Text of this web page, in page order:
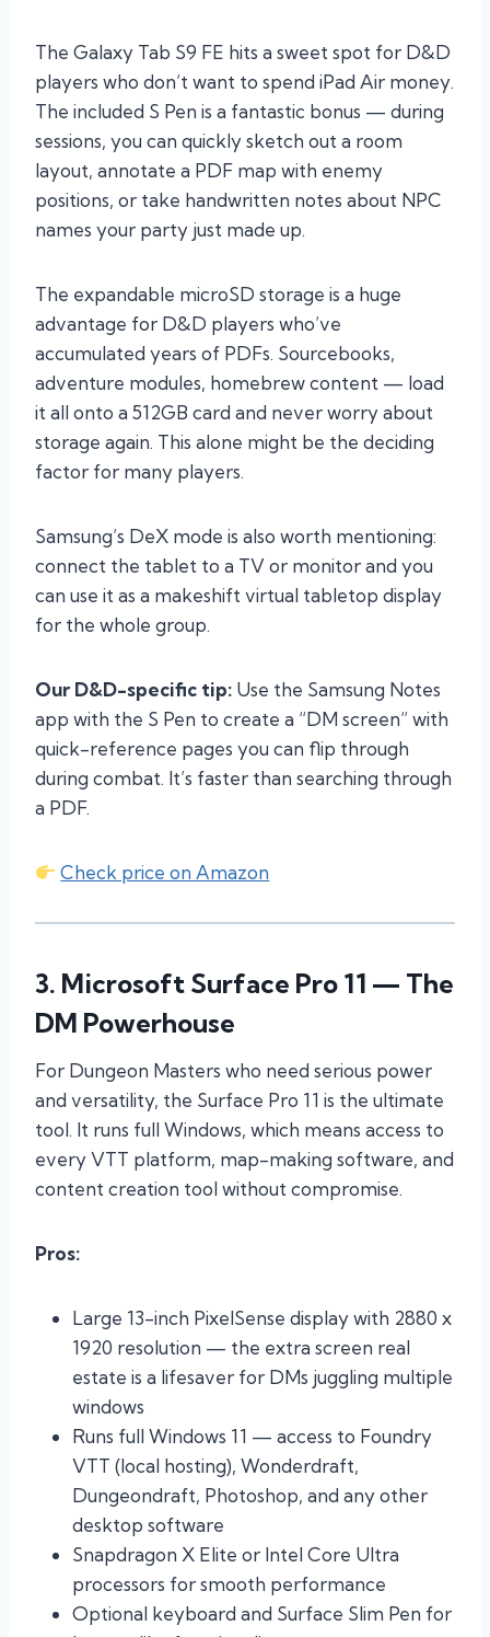
The Galaxy Tab S9 FE hits a sweet spot for D&D
players who don’t want to spend iPad Air money.
The included S Pen is a fantastic bonus — during
sessions, you can quickly sketch out a room
layout, annotate a PDF map with enemy
positions, or take handwritten notes about NPC
names your party just made up.
The expandable microSD storage is a huge
advantage for D&D players who’ve
accumulated years of PDFs. Sourcebooks,
adventure modules, homebrew content — load
it all onto a 512GB card and never worry about
storage again. This alone might be the deciding
factor for many players.
Samsung’s DeX mode is also worth mentioning:
connect the tablet to a TV or monitor and you
can use it as a makeshift virtual tabletop display
for the whole group.
Our D&D-specific tip: Use the Samsung Notes
app with the S Pen to create a “DM screen” with
quick-reference pages you can flip through
during combat. It’s faster than searching through
a PDF.
Check price on Amazon
3. Microsoft Surface Pro 11 — The
DM Powerhouse
For Dungeon Masters who need serious power
and versatility, the Surface Pro 11 is the ultimate
tool. It runs full Windows, which means access to
every VTT platform, map-making software, and
content creation tool without compromise.
Pros:
Large 13-inch PixelSense display with 2880 x
1920 resolution — the extra screen real
estate is a lifesaver for DMs juggling multiple
windows
Runs full Windows 11 — access to Foundry
VTT (local hosting), Wonderdraft,
Dungeondraft, Photoshop, and any other
desktop software
Snapdragon X Elite or Intel Core Ultra
processors for smooth performance
Optional keyboard and Surface Slim Pen for